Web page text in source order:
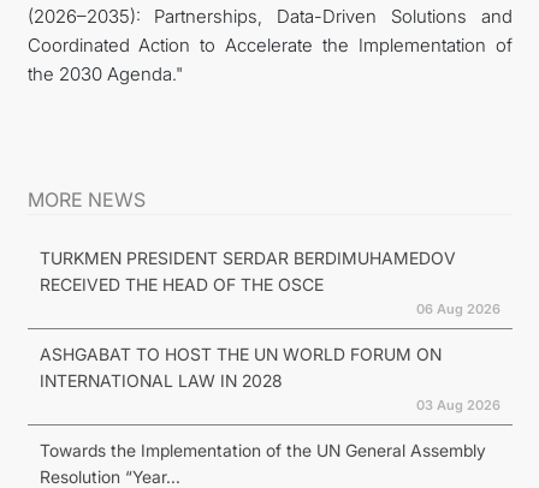
(2026–2035): Partnerships, Data-Driven Solutions and
Coordinated Action to Accelerate the Implementation of
the 2030 Agenda."
MORE NEWS
TURKMEN PRESIDENT SERDAR BERDIMUHAMEDOV
RECEIVED THE HEAD OF THE OSCE
06 Aug 2026
ASHGABAT TO HOST THE UN WORLD FORUM ON
INTERNATIONAL LAW IN 2028
03 Aug 2026
Towards the Implementation of the UN General Assembly
Resolution “Year...